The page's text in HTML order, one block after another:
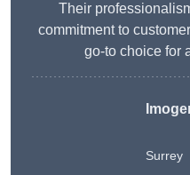
Their
commitment to
go-to choice for
Surrey